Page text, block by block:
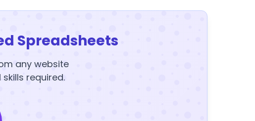
Spreadsheets
any website
required.